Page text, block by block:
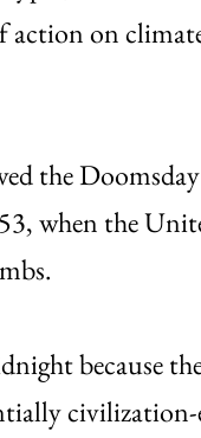
on
the
when the
because
civilization-